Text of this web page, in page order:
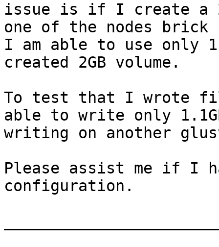
issue is if I create a
one of the nodes brick
I am able to use only
created 2GB volume.
To test that I wrote
able to write only
writing on another
Please assist me if I
configuration.